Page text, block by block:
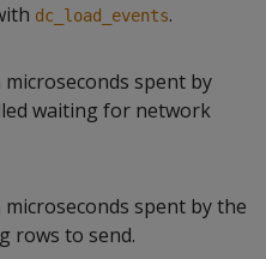
dc_load_events.
microseconds spent by
waiting for network
microseconds spent by the
rows to send.